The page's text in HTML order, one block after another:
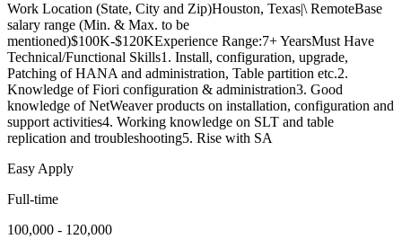
Work Location (State, City and Zip)Houston, Texas|\ RemoteBase
salary range (Min. & Max. to be
mentioned)$100K-$120KExperience Range:7+ YearsMust Have
Technical/Functional Skills1. Install, configuration, upgrade,
Patching of HANA and administration, Table partition etc.2.
Knowledge of Fiori configuration & administration3. Good
knowledge of NetWeaver products on installation, configuration and
support activities4. Working knowledge on SLT and table
replication and troubleshooting5. Rise with SA
Easy Apply
Full-time
100,000 - 120,000